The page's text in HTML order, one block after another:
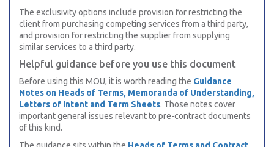
The exclusivity options include provision for restricting the
client from purchasing competing services from a third party,
and provision for restricting the supplier from supplying
similar services to a third party.
Helpful guidance before you use this document
Before using this MOU, it is worth reading the Guidance
Notes on Heads of Terms, Memoranda of Understanding,
Letters of Intent and Term Sheets. Those notes cover
important general issues relevant to pre-contract documents
of this kind.